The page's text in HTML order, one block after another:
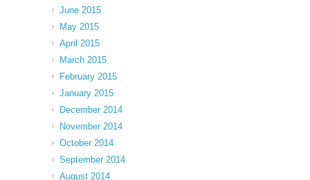
June 2015
May 2015
April 2015
March 2015
February 2015
January 2015
December 2014
November 2014
October 2014
September 2014
August 2014